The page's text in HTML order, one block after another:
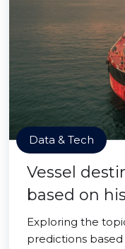
Data & Tech
Vessel
based on
Exploring the
predictions based